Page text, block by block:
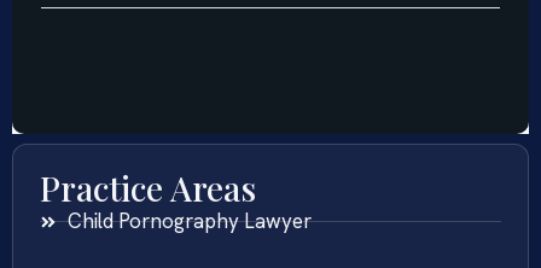
Practice Areas
Child Pornography Lawyer